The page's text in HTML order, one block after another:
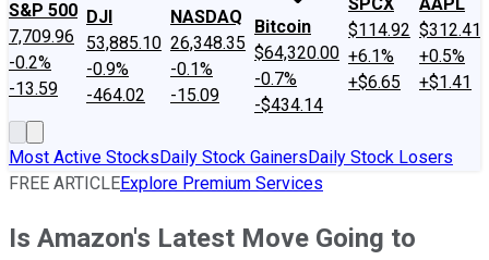
S&P 500
7,709.96
-0.2%
-13.59
DJI
53,885.10
-0.9%
-464.02
NASDAQ
26,348.35
-0.1%
-15.09
Bitcoin
$64,320.00
-0.7%
-$434.14
$114.92
+6.1%
+$6.65
$312.41
+0.5%
+$1.41
Most Active StocksDaily Stock GainersDaily Stock Losers
FREE ARTICLEExplore Premium Services
Is Amazon's Latest Move Going to